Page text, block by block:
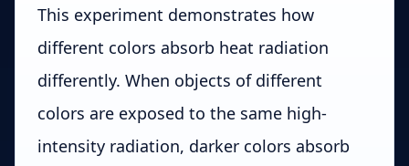
This experiment demonstrates how
different colors absorb heat radiation
differently. When objects of different
colors are exposed to the same high-
intensity radiation, darker colors absorb